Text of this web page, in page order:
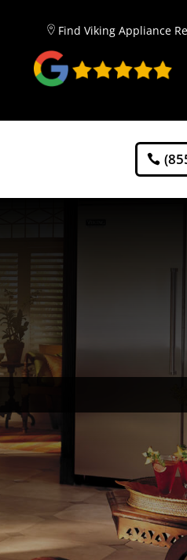
Find Viking Appliance